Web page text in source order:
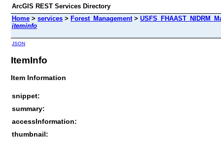
ArcGIS REST Services Directory
Home > services > Forest_Management>
iteminfo
JSON
ItemInfo
Item Information
snippet:
summary:
accessInformation:
thumbnail: